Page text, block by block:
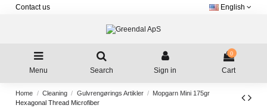
Contact us English
Menu Search Sign in
0
Cart
Home Cleaning Gulvrengørings Artikler
Mopgarn Mini 175gr
Hexagonal Thread Microfiber